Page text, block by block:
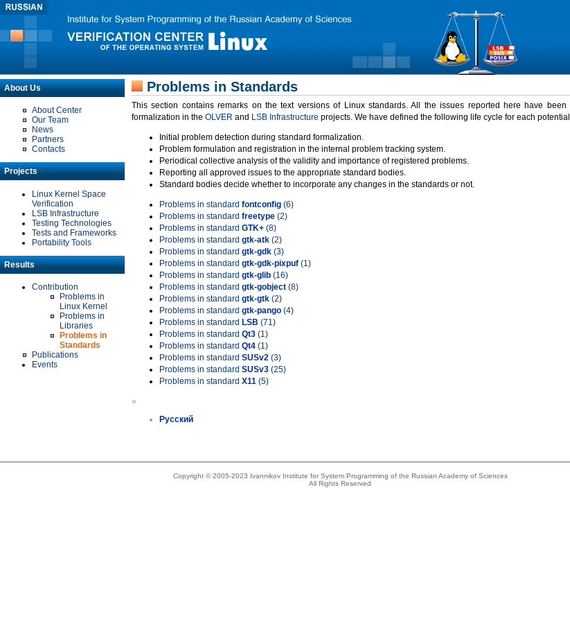
About Us
About Center
Our Team
News
Partners
Contacts
Projects
Linux Kernel Space
Verification
LSB Infrastructure
Testing Technologies
Tests and Frameworks
Portability Tools
Results
Contribution
Problems in
Linux Kernel
Problems in
Libraries
Problems in
Standards
Publications
Events
Problems in Standards
This section contains remarks on the text versions of Linux standards. All the issues reported here have been
formalization in the OLVER and LSB Infrastructure projects. We have defined the following life cycle for each
Initial problem detection during standard formalization.
Problem formulation and registration in the internal problem tracking system.
Periodical collective analysis of the validity and importance of registered problems.
Reporting all approved issues to the appropriate standard bodies.
Standard bodies decide whether to incorporate any changes in the standards or not.
Problems in standard fontconfig (6)
Problems in standard freetype (2)
Problems in standard GTK+ (8)
Problems in standard gtk-atk (2)
Problems in standard gtk-gdk (3)
Problems in standard gtk-gdk-pixpuf (1)
Problems in standard gtk-glib (16)
Problems in standard gtk-gobject (8)
Problems in standard gtk-gtk (2)
Problems in standard gtk-pango (4)
Problems in standard LSB (71)
Problems in standard Qt3 (1)
Problems in standard Qt4 (1)
Problems in standard SUSv2 (3)
Problems in standard SUSv3 (25)
Problems in standard X11 (5)
»
Русский
Copyright © 2005-2023 Ivannikov Institute for System Programming of the Russian Academy of Sciences
All Rights Reserved